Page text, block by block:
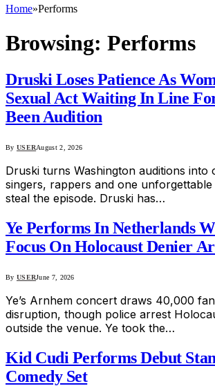
Home»Performs
Browsing: Performs
Druski Loses Patience As
Sexual Act Waiting In Line
Been Audition
By USERAugust 2, 2026
Druski turns Washington auditions into
singers, rappers and one
steal the episode. Druski has…
Ye Performs In Netherlands
Focus On Holocaust Denier
By USERJune 7, 2026
Ye’s Arnhem concert draws 40,000
disruption, though police arrest
outside the venue. Ye took the…
Kid Cudi Performs Debut
Comedy Set